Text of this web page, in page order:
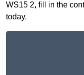
WS15 2, fill in the
today.